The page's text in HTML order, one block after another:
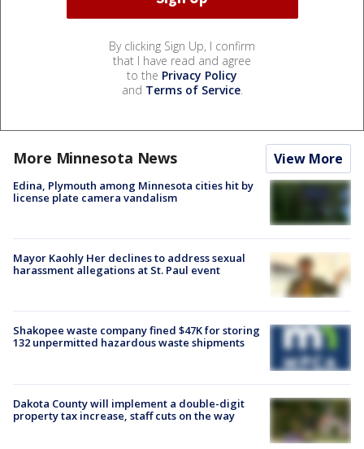
By clicking Sign Up, I confirm
that I have read and agree
to the Privacy Policy
and Terms of Service.
More Minnesota News View More
Edina, Plymouth among Minnesota cities hit by
license plate camera vandalism
Mayor Kaohly Her declines to address sexual
harassment allegations at St. Paul event
Shakopee waste company fined $47K for storing
132 unpermitted hazardous waste shipments
Dakota County will implement a double-digit
property tax increase, staff cuts on the way